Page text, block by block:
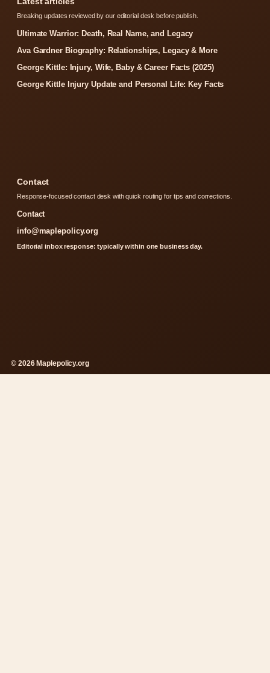
Breaking updates reviewed by our editorial desk before publish.
Ultimate Warrior: Death, Real Name, and Legacy
Ava Gardner Biography: Relationships, Legacy & More
George Kittle: Injury, Wife, Baby & Career Facts (2025)
George Kittle Injury Update and Personal Life: Key Facts
Contact
Response-focused contact desk with quick routing for tips and corrections.
Contact
info@maplepolicy.org
Editorial inbox response: typically within one business day.
© 2026 Maplepolicy.org